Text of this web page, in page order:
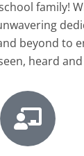
family!
beyond to
heard